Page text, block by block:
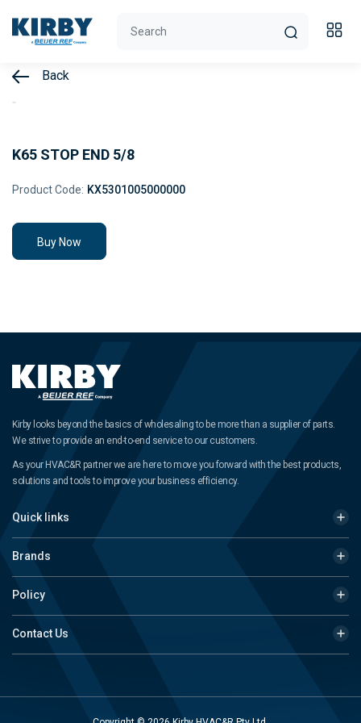
Back
K65 STOP END 5/8
Product Code: KX5301005000000
Buy Now
Kirby looks beyond the basics of wholesaling to be more than a supplier of parts.
We strive to provide an end-to-end service to our customers.
As your HVAC&R partner we are here to move you forward with the best products,
solutions and tools to improve your business efficiency.
Quick links
Brands
Policy
Contact Us